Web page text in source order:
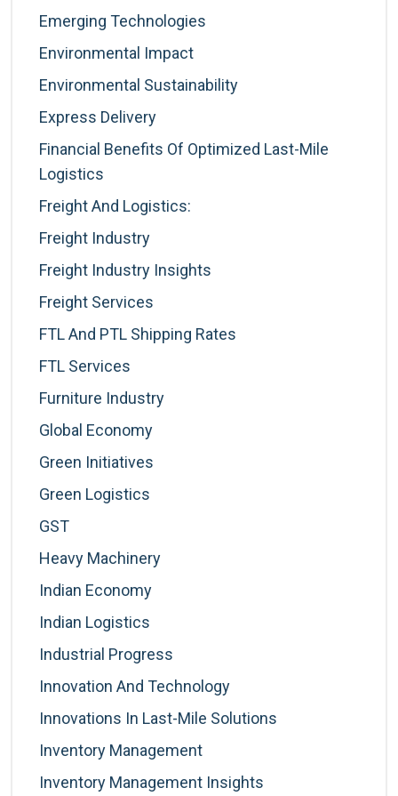
Emerging Technologies
Environmental Impact
Environmental Sustainability
Express Delivery
Financial Benefits Of Optimized Last-Mile
Logistics
Freight And Logistics:
Freight Industry
Freight Industry Insights
Freight Services
FTL And PTL Shipping Rates
FTL Services
Furniture Industry
Global Economy
Green Initiatives
Green Logistics
GST
Heavy Machinery
Indian Economy
Indian Logistics
Industrial Progress
Innovation And Technology
Innovations In Last-Mile Solutions
Inventory Management
Inventory Management Insights